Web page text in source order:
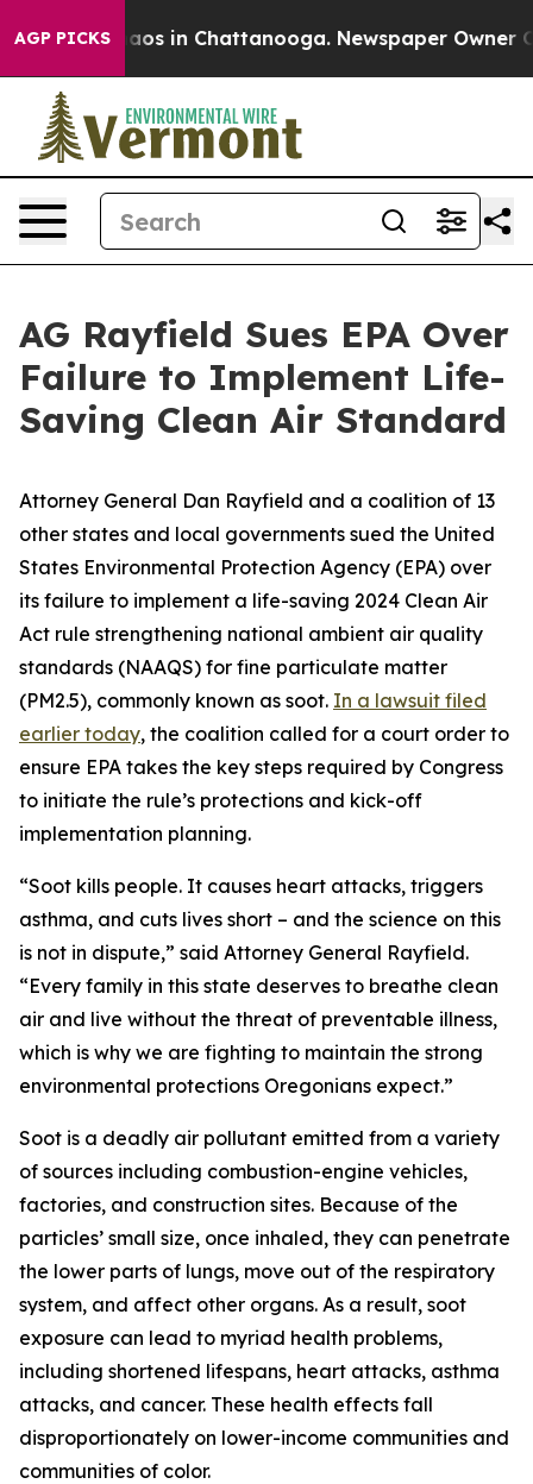
AGP PICKSChaos in Chattanooga. Newspaper Owner
AG Rayfield Sues EPA Over
Failure to Implement Life-
Saving Clean Air Standard
Attorney General Dan Rayfield and a coalition of 13
other states and local governments sued the United
States Environmental Protection Agency (EPA) over
its failure to implement a life-saving 2024 Clean Air
Act rule strengthening national ambient air quality
standards (NAAQS) for fine particulate matter
(PM2.5), commonly known as soot. In a lawsuit filed
earlier today, the coalition called for a court order to
ensure EPA takes the key steps required by Congress
to initiate the rule’s protections and kick-off
implementation planning.
“Soot kills people. It causes heart attacks, triggers
asthma, and cuts lives short – and the science on this
is not in dispute,” said Attorney General Rayfield.
“Every family in this state deserves to breathe clean
air and live without the threat of preventable illness,
which is why we are fighting to maintain the strong
environmental protections Oregonians expect.”
Soot is a deadly air pollutant emitted from a variety
of sources including combustion-engine vehicles,
factories, and construction sites. Because of the
particles’ small size, once inhaled, they can penetrate
the lower parts of lungs, move out of the respiratory
system, and affect other organs. As a result, soot
exposure can lead to myriad health problems,
including shortened lifespans, heart attacks, asthma
attacks, and cancer. These health effects fall
disproportionately on lower-income communities and
communities of color.